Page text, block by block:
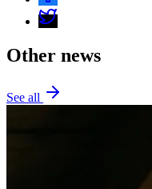
Other news
See all